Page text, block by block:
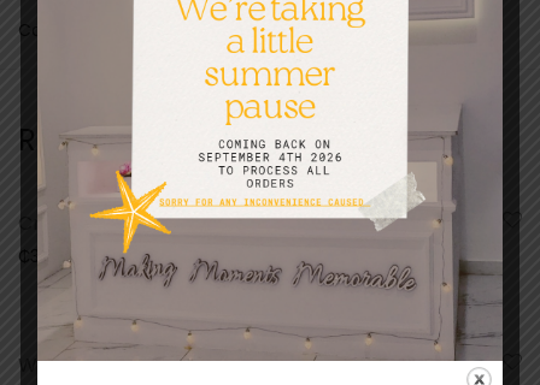
Categories:
Related products
Crystal Glass Frame
₵ 300.00
Wooden Frame With
120.00
Wooden Puzzle
Heavy Glass Frame